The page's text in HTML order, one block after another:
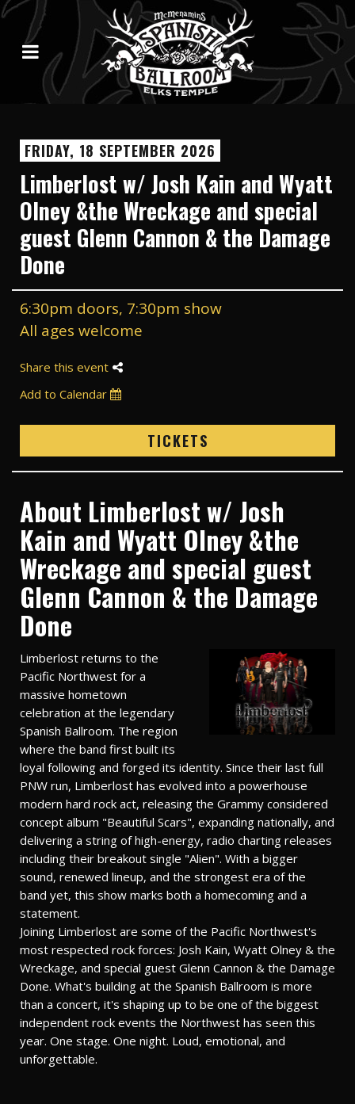
FRIDAY, 18 SEPTEMBER 2026
Limberlost w/ Josh Kain and Wyatt
Olney &the Wreckage and special
guest Glenn Cannon & the Damage
Done
6:30pm doors, 7:30pm show
All ages welcome
Share this event
Add to Calendar
TICKETS
About Limberlost w/ Josh
Kain and Wyatt Olney &the
Wreckage and special guest
Glenn Cannon & the Damage
Done
Limberlost returns to the
Pacific Northwest for a
massive hometown
celebration at the legendary
Spanish Ballroom. The region
where the band first built its
loyal following and forged its identity. Since their last full
PNW run, Limberlost has evolved into a powerhouse
modern hard rock act, releasing the Grammy considered
concept album "Beautiful Scars", expanding nationally, and
delivering a string of high-energy, radio charting releases
including their breakout single "Alien". With a bigger
sound, renewed lineup, and the strongest era of the
band yet, this show marks both a homecoming and a
statement.
Joining Limberlost are some of the Pacific Northwest's
most respected rock forces: Josh Kain, Wyatt Olney & the
Wreckage, and special guest Glenn Cannon & the Damage
Done. What's building at the Spanish Ballroom is more
than a concert, it's shaping up to be one of the biggest
independent rock events the Northwest has seen this
year. One stage. One night. Loud, emotional, and
unforgettable.